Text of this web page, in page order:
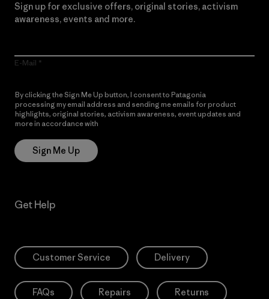
Sign up for exclusive offers, original stories, activism
awareness, events and more.
E-Mail
By clicking the Sign Me Up button, I consent to Patagonia
processing my email address and sending me emails for product
highlights, original stories, activism awareness, event updates and
more in accordance with
Sign Me Up
Get Help
Customer Service Delivery
FAQs Repairs Returns